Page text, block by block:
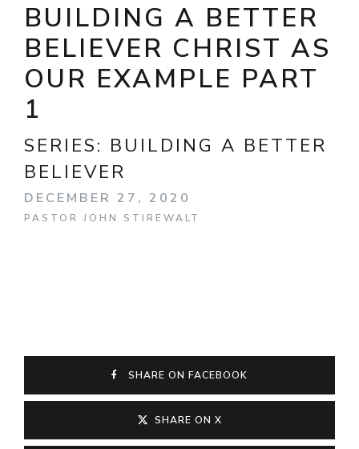
BUILDING A BETTER
BELIEVER CHRIST AS
OUR EXAMPLE PART
1
SERIES: BUILDING A BETTER
BELIEVER
DECEMBER 27, 2020
PASTOR JOHN STIREWALT
SHARE ON FACEBOOK
SHARE ON X